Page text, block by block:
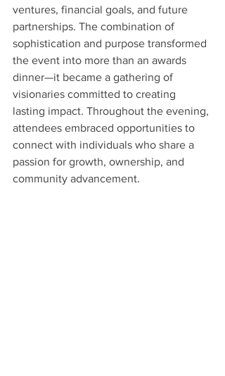
ventures, financial goals, and future
partnerships. The combination of
sophistication and purpose transformed
the event into more than an awards
dinner—it became a gathering of
visionaries committed to creating
lasting impact. Throughout the evening,
attendees embraced opportunities to
connect with individuals who share a
passion for growth, ownership, and
community advancement.